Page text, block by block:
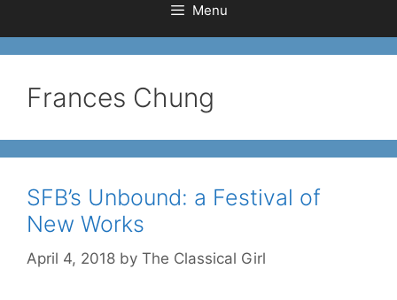
Menu
Frances Chung
SFB’s Unbound: a Festival of
New Works
April 4, 2018 by The Classical Girl